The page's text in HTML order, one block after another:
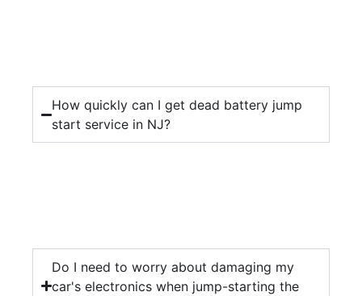
How quickly can I get dead battery jump
start service in NJ?
Do I need to worry about damaging my
car's electronics when jump-starting the